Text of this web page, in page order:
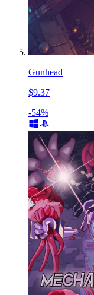
Gunhead
$9.37
-54%